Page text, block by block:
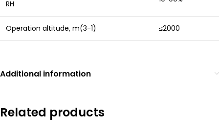
RH
Operation altitude, m(3-1) ≤2000
Additional information
Related products